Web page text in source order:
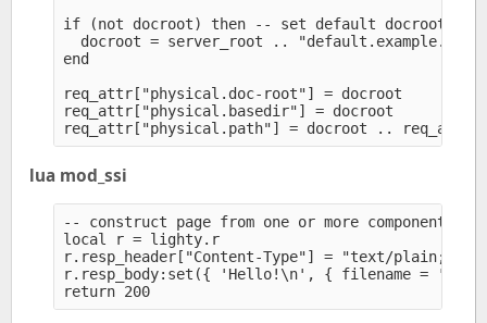
if (not docroot) then -- set default docroot
docroot = server_root ..
end
req_attr["physical.doc-root"] = docroot
req_attr["physical.basedir"] = docroot
lua mod_ssi
-- construct page from one or more components
local r = lighty.r
r.resp_header["Content-Type"] = "text/plain;
r.resp_body:set({ 'Hello!\n', { filename = '/